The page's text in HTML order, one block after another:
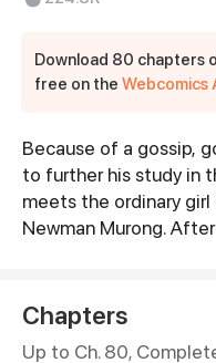
Download 80 chapters
free on theWebcomics
Synopsis
Because of a gossip,
to further his study in
meets the ordinary
Newman Murong.
under control, they
happens next?
Chapters
Up to Ch. 80,